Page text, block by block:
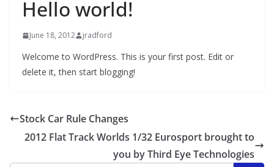
Hello world!
June 18, 2012 jradford
Welcome to WordPress. This is your first post. Edit or
delete it, then start blogging!
Stock Car Rule Changes
2012 Flat Track Worlds 1/32 Eurosport brought to
you by Third Eye Technologies